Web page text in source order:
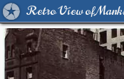
Retro View of